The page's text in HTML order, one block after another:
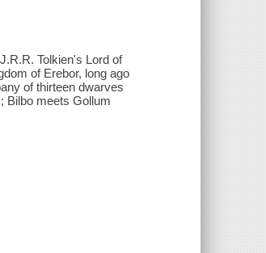
Tolkien's Lord of
of Erebor, long ago
of thirteen dwarves
Bilbo meets Gollum